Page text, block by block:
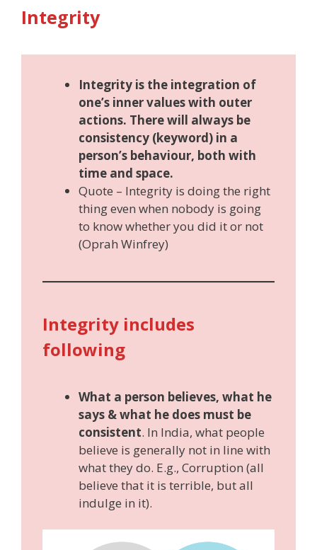
Integrity
Integrity is the integration of
one’s inner values with outer
actions. There will always be
consistency (keyword) in a
person’s behaviour, both with
time and space.
Quote – Integrity is doing the right
thing even when nobody is going
to know whether you did it or not
(Oprah Winfrey)
Integrity includes
following
What a person believes, what he
says & what he does must be
consistent. In India, what people
believe is generally not in line with
what they do. E.g., Corruption (all
believe that it is terrible, but all
indulge in it).